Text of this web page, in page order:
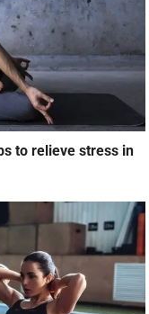
to relieve stress in